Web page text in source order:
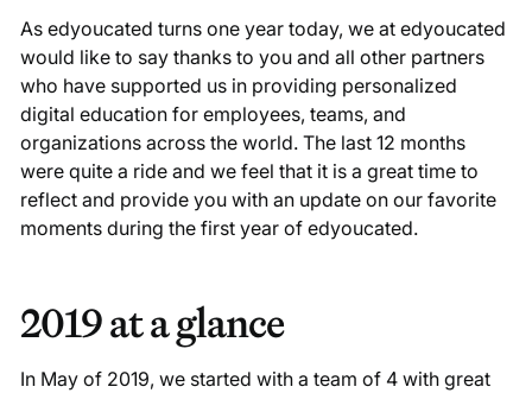
As edyoucated turns one year today, we at edyoucated
would like to say thanks to you and all other partners
who have supported us in providing personalized
digital education for employees, teams, and
organizations across the world. The last 12 months
were quite a ride and we feel that it is a great time to
reflect and provide you with an update on our favorite
moments during the first year of edyoucated.
2019 at a glance
In May of 2019, we started with a team of 4 with great